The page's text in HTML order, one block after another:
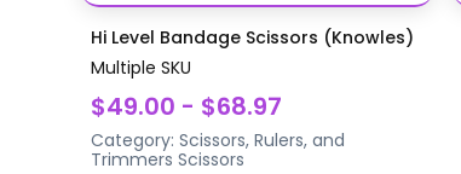
Hi Level Bandage Scissors (Knowles)
Multiple SKU
$49.00 - $68.97
Category:Scissors, Rulers, and
Trimmers Scissors